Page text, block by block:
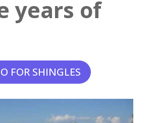
years of
FOR SHINGLES